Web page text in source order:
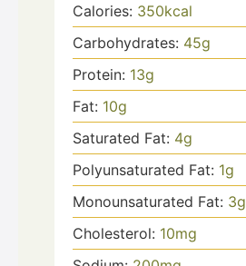
Calories: 350kcal
Carbohydrates: 45g
Protein: 13g
Fat: 10g
Saturated Fat: 4g
Polyunsaturated Fat: 1g
Monounsaturated Fat: 3g
Cholesterol: 10mg